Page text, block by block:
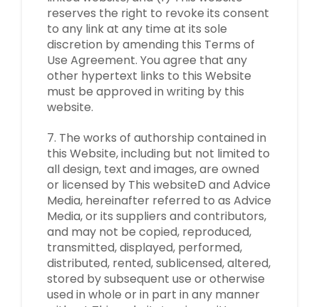
reserves the right to revoke its consent
to any link at any time at its sole
discretion by amending this Terms of
Use Agreement. You agree that any
other hypertext links to this Website
must be approved in writing by this
website.
7. The works of authorship contained in
this Website, including but not limited to
all design, text and images, are owned
or licensed by This websiteD and Advice
Media, hereinafter referred to as Advice
Media, or its suppliers and contributors,
and may not be copied, reproduced,
transmitted, displayed, performed,
distributed, rented, sublicensed, altered,
stored by subsequent use or otherwise
used in whole or in part in any manner